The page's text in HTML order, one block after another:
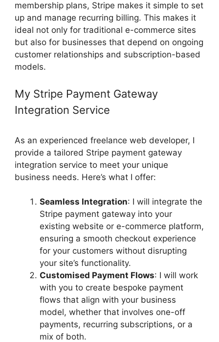
membership plans, Stripe makes it simple to set
up and manage recurring billing. This makes it
ideal not only for traditional e-commerce sites
but also for businesses that depend on ongoing
customer relationships and subscription-based
models.
My Stripe Payment Gateway
Integration Service
As an experienced freelance web developer, I
provide a tailored Stripe payment gateway
integration service to meet your unique
business needs. Here’s what I offer:
Seamless Integration: I will integrate the
Stripe payment gateway into your
existing website or e-commerce platform,
ensuring a smooth checkout experience
for your customers without disrupting
your site’s functionality.
Customised Payment Flows: I will work
with you to create bespoke payment
flows that align with your business
model, whether that involves one-off
payments, recurring subscriptions, or a
mix of both.